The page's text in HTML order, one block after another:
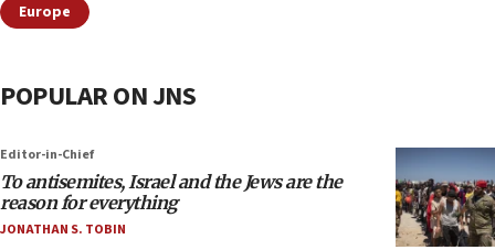
Europe
POPULAR ON JNS
Editor-in-Chief
To antisemites, Israel and the Jews are the
reason for everything
JONATHAN S. TOBIN